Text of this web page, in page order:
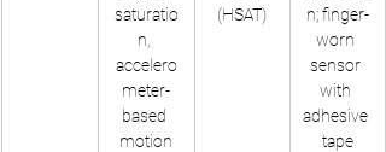
saturatio
n,
accelero
meter-
based
motion
(HSAT)
n; finger-
worn
sensor
with
adhesive
tape